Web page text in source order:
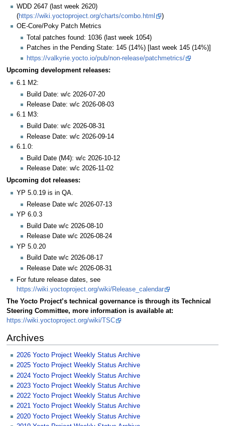
WDD 2647 (last week 2620)
(https://wiki.yoctoproject.org/charts/combo.html
)
OE-Core/Poky Patch Metrics
Total patches found: 1036 (last week 1054)
Patches in the Pending State: 145 (14%) [last week 145 (14%)]
https://valkyrie.yocto.io/pub/non-release/patchmetrics/
Upcoming development releases:
6.1 M2:
Build Date: w/c 2026-07-20
Release Date: w/c 2026-08-03
6.1 M3:
Build Date: w/c 2026-08-31
Release Date: w/c 2026-09-14
6.1.0:
Build Date (M4): w/c 2026-10-12
Release Date: w/c 2026-11-02
Upcoming dot releases:
YP 5.0.19 is in QA.
Release Date w/c 2026-07-13
YP 6.0.3
Build Date w/c 2026-08-10
Release Date w/c 2026-08-24
YP 5.0.20
Build Date w/c 2026-08-17
Release Date w/c 2026-08-31
For future release dates, see
https://wiki.yoctoproject.org/wiki/Release_calendar
The Yocto Project’s technical governance is through its Technical
Steering Committee, more information is available at:
https://wiki.yoctoproject.org/wiki/TSC
Archives
2026 Yocto Project Weekly Status Archive
2025 Yocto Project Weekly Status Archive
2024 Yocto Project Weekly Status Archive
2023 Yocto Project Weekly Status Archive
2022 Yocto Project Weekly Status Archive
2021 Yocto Project Weekly Status Archive
2020 Yocto Project Weekly Status Archive